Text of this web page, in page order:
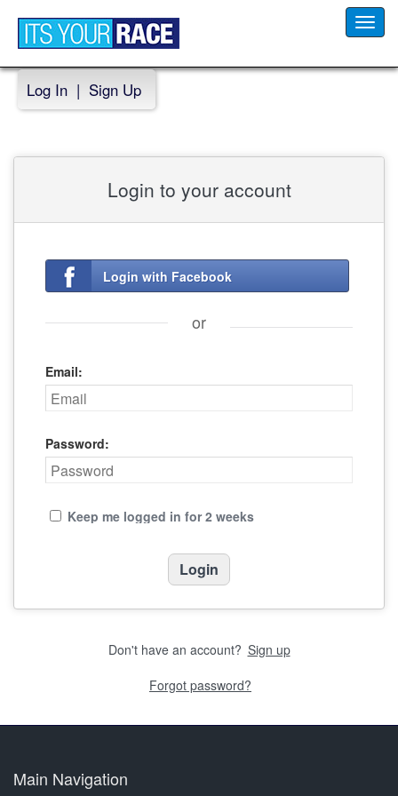
Log In | Sign Up
Login to your account
Login with Facebook
or
Email:
Password:
Keep me logged in for 2 weeks
Don't have an account? Sign up
Forgot password?
Main Navigation